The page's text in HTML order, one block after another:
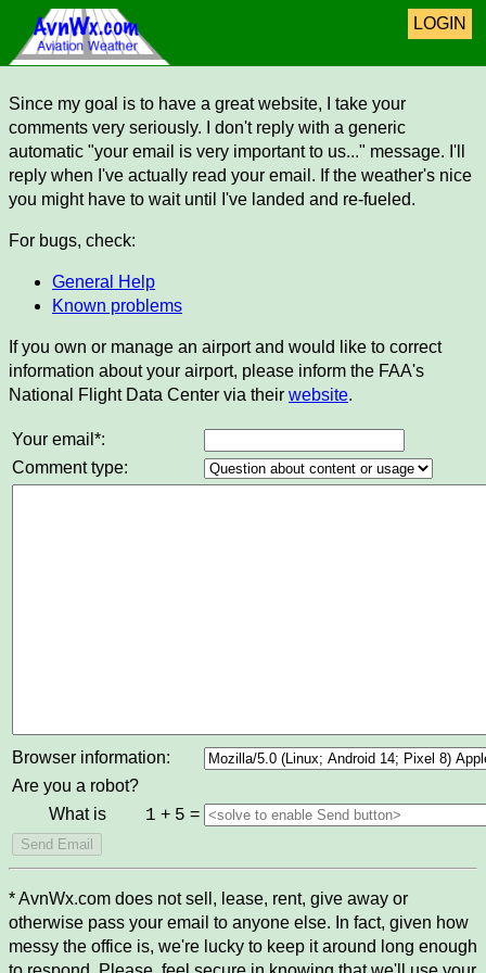
LOGIN
Since my goal is to have a great website, I take your
comments very seriously. I don't reply with a generic
automatic "your email is very important to us..." message. I'll
reply when I've actually read your email. If the weather's nice
you might have to wait until I've landed and re-fueled.
For bugs, check:
General Help
Known problems
If you own or manage an airport and would like to correct
information about your airport, please inform the FAA's
National Flight Data Center via their website.
Your email*:
Comment type:
Browser information:
Are you a robot?
What is
1 + 5 =
* AvnWx.com does not sell, lease, rent, give away or
otherwise pass your email to anyone else. In fact, given how
messy the office is, we're lucky to keep it around long enough